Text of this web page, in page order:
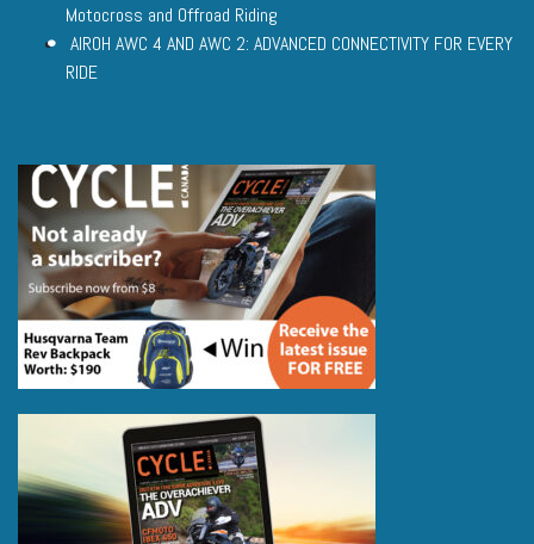
Motocross and Offroad Riding
AIROH AWC 4 AND AWC 2: ADVANCED CONNECTIVITY FOR EVERY
RIDE